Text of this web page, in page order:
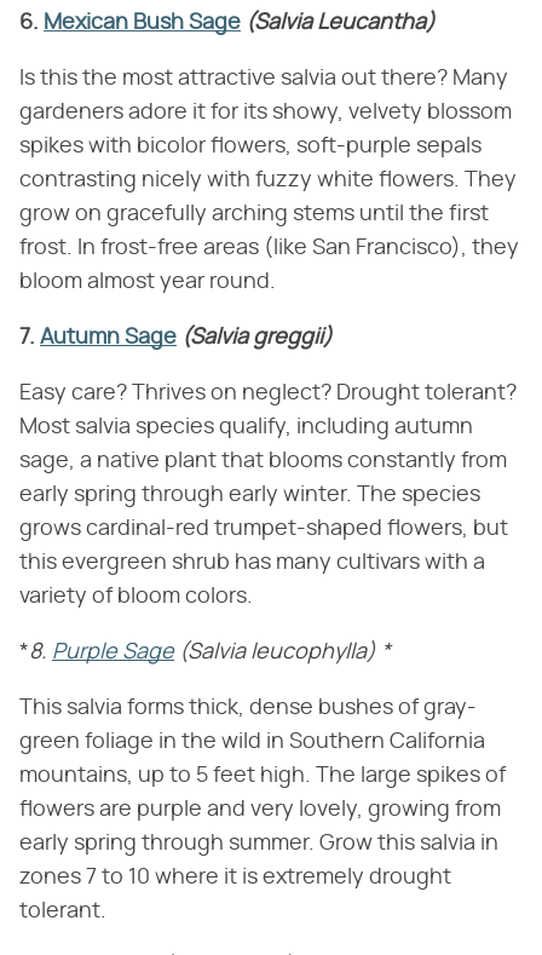
6. Mexican Bush Sage (Salvia Leucantha)
Is this the most attractive salvia out there? Many
gardeners adore it for its showy, velvety blossom
spikes with bicolor flowers, soft-purple sepals
contrasting nicely with fuzzy white flowers. They
grow on gracefully arching stems until the first
frost. In frost-free areas (like San Francisco), they
bloom almost year round.
7. Autumn Sage (Salvia greggii)
Easy care? Thrives on neglect? Drought tolerant?
Most salvia species qualify, including autumn
sage, a native plant that blooms constantly from
early spring through early winter. The species
grows cardinal-red trumpet-shaped flowers, but
this evergreen shrub has many cultivars with a
variety of bloom colors.
*8. Purple Sage (Salvia leucophylla) *
This salvia forms thick, dense bushes of gray-
green foliage in the wild in Southern California
mountains, up to 5 feet high. The large spikes of
flowers are purple and very lovely, growing from
early spring through summer. Grow this salvia in
zones 7 to 10 where it is extremely drought
tolerant.